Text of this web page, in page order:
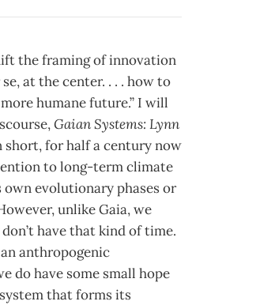
the framing of innovation
at the center. . . . how to
humane future.” I will
Gaian Systems: Lynn
short, for half a century now
to long-term climate
own evolutionary phases or
unlike Gaia, we
have that kind of time.
anthropogenic
have some small hope
that forms its